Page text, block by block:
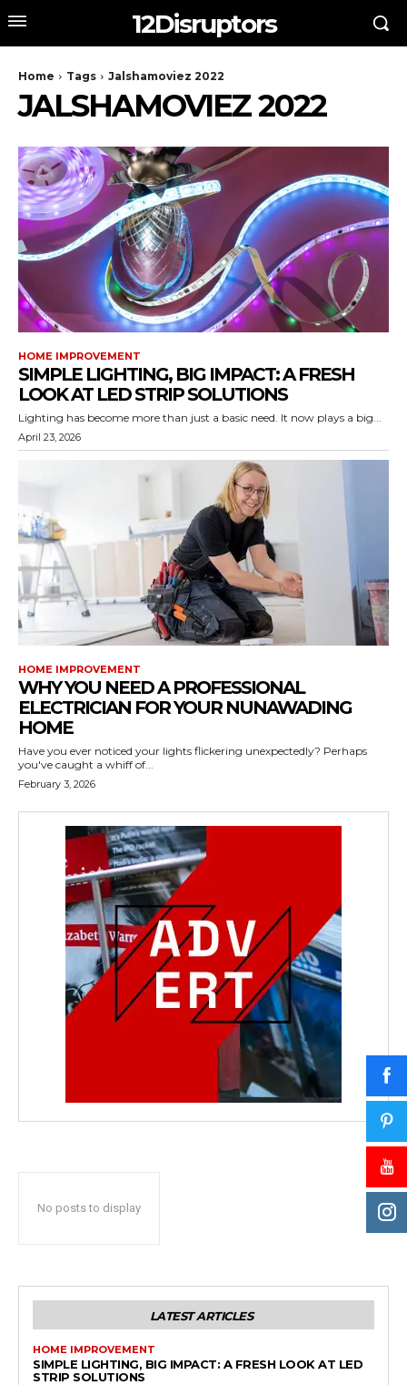
12Disruptors
Home Tags Jalshamoviez 2022
JALSHAMOVIEZ 2022
HOME IMPROVEMENT
SIMPLE LIGHTING, BIG IMPACT: A FRESH
LOOK AT LED STRIP SOLUTIONS
Lighting has become more than just a basic need. It now plays a big...
April 23, 2026
HOME IMPROVEMENT
WHY YOU NEED A PROFESSIONAL
ELECTRICIAN FOR YOUR NUNAWADING
HOME
Have you ever noticed your lights flickering unexpectedly? Perhaps
you've caught a whiff of...
February 3, 2026
No posts to display
LATEST ARTICLES
HOME IMPROVEMENT
SIMPLE LIGHTING, BIG IMPACT: A FRESH LOOK AT LED
STRIP SOLUTIONS